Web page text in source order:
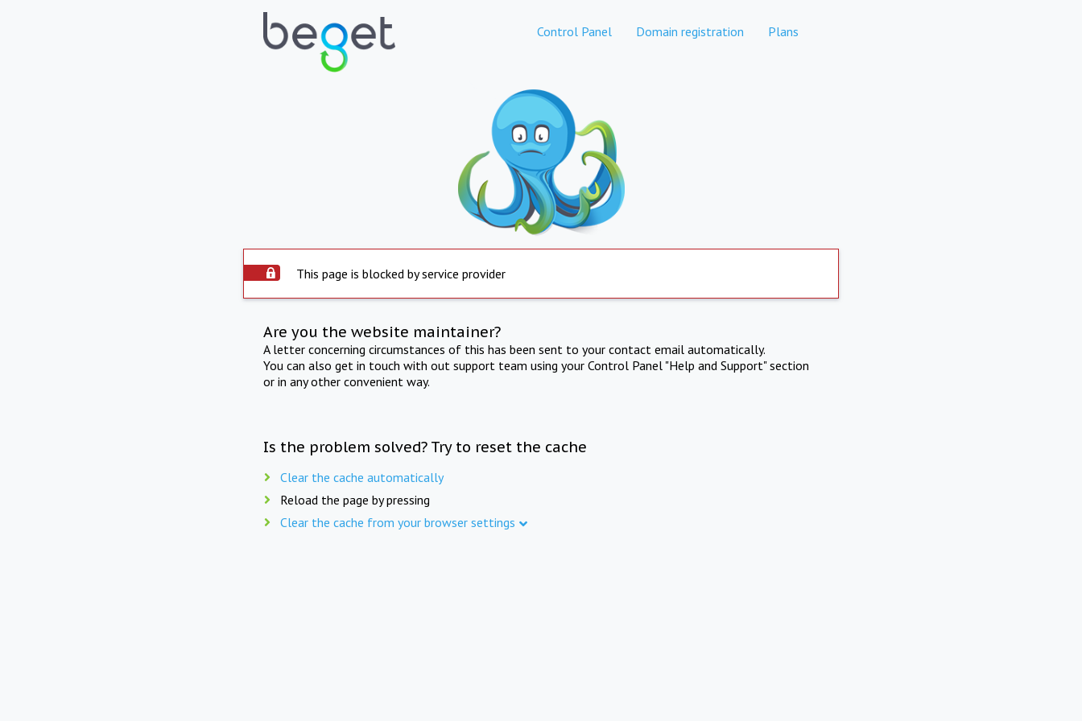
Control Panel Domain registration Plans
This page is blocked by service provider
Are you the website maintainer?
A letter concerning circumstances of this has been sent to your contact email automatically.
You can also get in touch with out support team using your Control Panel "Help and Support" section
or in any other convenient way.
Is the problem solved? Try to reset the cache
Clear the cache automatically
Reload the page by pressing
Clear the cache from your browser settings